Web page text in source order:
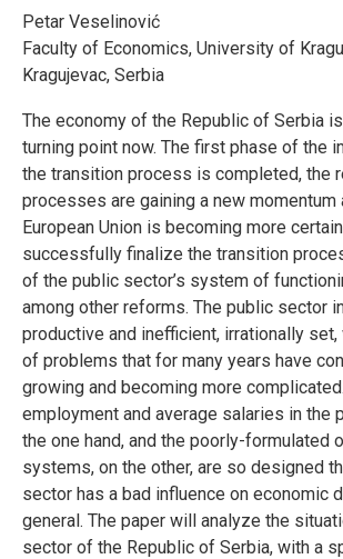
Petar Veselinović
Faculty of Economics, University of
Kragujevac, Serbia
The economy of the Republic of Serbia
turning point now. The first phase of the
the transition process is completed, the
processes are gaining a new momentum
European Union is becoming more
successfully finalize the transition
of the public sector’s system of
among other reforms. The public sector
productive and inefficient, irrationally
of problems that for many years have
growing and becoming more
employment and average salaries in the
the one hand, and the poorly-formulated
systems, on the other, are so designed
sector has a bad influence on economic
general. The paper will analyze the
sector of the Republic of Serbia, with a